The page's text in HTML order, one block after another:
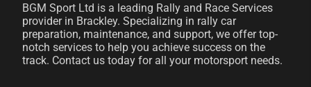
BGM Sport Ltd is a leading Rally and Race Services
provider in Brackley. Specializing in rally car
preparation, maintenance, and support, we offer top-
notch services to help you achieve success on the
track. Contact us today for all your motorsport needs.